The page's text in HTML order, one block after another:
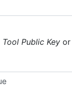
Tool Public Key